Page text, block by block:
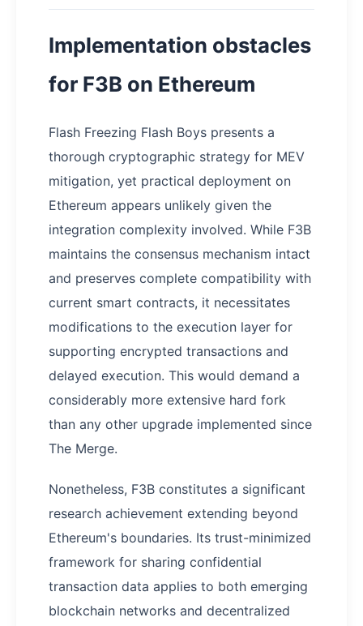
Implementation obstacles
for F3B on Ethereum
Flash Freezing Flash Boys presents a
thorough cryptographic strategy for MEV
mitigation, yet practical deployment on
Ethereum appears unlikely given the
integration complexity involved. While F3B
maintains the consensus mechanism intact
and preserves complete compatibility with
current smart contracts, it necessitates
modifications to the execution layer for
supporting encrypted transactions and
delayed execution. This would demand a
considerably more extensive hard fork
than any other upgrade implemented since
The Merge.
Nonetheless, F3B constitutes a significant
research achievement extending beyond
Ethereum's boundaries. Its trust-minimized
framework for sharing confidential
transaction data applies to both emerging
blockchain networks and decentralized